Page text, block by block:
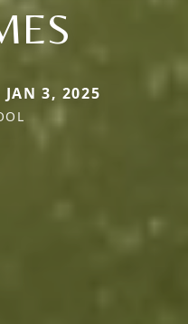
3, 2025